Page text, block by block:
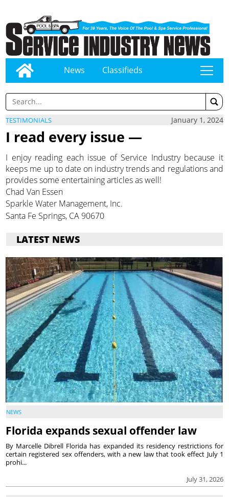
News Classifieds tap
TESTIMONIALS January 1, 2024
I read every issue —
I enjoy reading each issue of Service Industry because it
keeps me up to date on industry trends and regulations and
provides some entertaining articles as well!
Chad Van Essen
Sparkle Water Management, Inc.
Santa Fe Springs, CA 90670
LATEST NEWS
NEWS
Florida expands sexual offender law
July 31, 2026
By Marcelle Dibrell Florida has expanded its residency restrictions for
certain registered sex offenders, with a new law that took effect July 1
prohi...